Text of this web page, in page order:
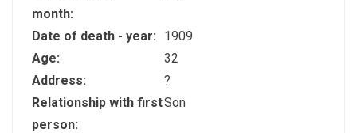
month:
Date of death - year:
1909
Age:
32
Address:
?
Relationship with first
person:
Son